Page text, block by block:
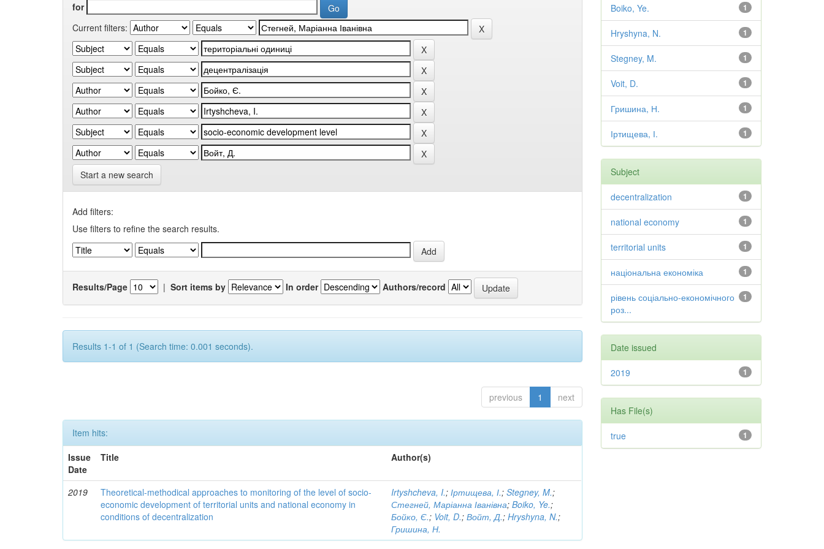
for
Current filters:
Start a new search
Add filters:
Use filters to refine the search results.
Results/Page | Sort items by In order Authors/record
Results 1-1 of 1 (Search time: 0.001 seconds).
previous 1 next
Item hits:
Issue
Date
Title Author(s)
2019
Theoretical-methodical approaches to monitoring of the level of socio-
economic development of territorial units and national economy in
conditions of decentralization
Irtyshcheva, I.;Іртищева, І.;Stegney, M.;
Стегней, Маріанна Іванівна;Boiko, Ye.;
Бойко, Є.; Voit, D.;Войт, Д.;Hryshyna, N.;
Гришина, Н.
1
Boiko, Ye.
1
Hryshyna, N.
1
Stegney, M.
1
Voit, D.
1
Гришина, Н.
1
Іртищева, І.
Subject
1
decentralization
1
national economy
1
territorial units
1
національна економіка
1
рівень соціально-економічного
роз...
Date issued
1
2019
Has File(s)
1
true